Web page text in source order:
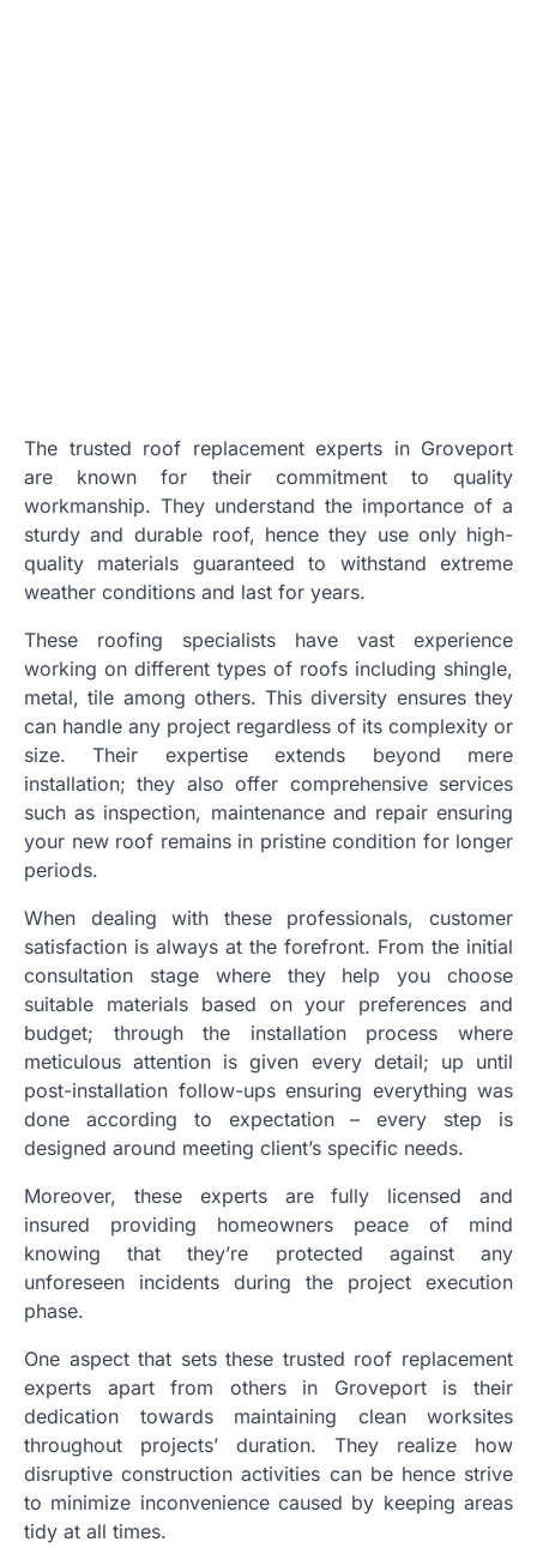
The trusted roof replacement experts in Groveport
are known for their commitment to quality
workmanship. They understand the importance of a
sturdy and durable roof, hence they use only high-
quality materials guaranteed to withstand extreme
weather conditions and last for years.
These roofing specialists have vast experience
working on different types of roofs including shingle,
metal, tile among others. This diversity ensures they
can handle any project regardless of its complexity or
size. Their expertise extends beyond mere
installation; they also offer comprehensive services
such as inspection, maintenance and repair ensuring
your new roof remains in pristine condition for longer
periods.
When dealing with these professionals, customer
satisfaction is always at the forefront. From the initial
consultation stage where they help you choose
suitable materials based on your preferences and
budget; through the installation process where
meticulous attention is given every detail; up until
post-installation follow-ups ensuring everything was
done according to expectation – every step is
designed around meeting client’s specific needs.
Moreover, these experts are fully licensed and
insured providing homeowners peace of mind
knowing that they’re protected against any
unforeseen incidents during the project execution
phase.
One aspect that sets these trusted roof replacement
experts apart from others in Groveport is their
dedication towards maintaining clean worksites
throughout projects’ duration. They realize how
disruptive construction activities can be hence strive
to minimize inconvenience caused by keeping areas
tidy at all times.